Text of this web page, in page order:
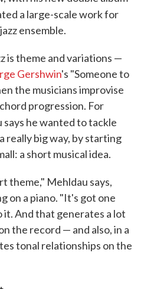
a large-scale work for
ensemble.
is theme and variations —
Gershwin's "Someone to
the musicians improvise
progression. For
says he wanted to tackle
really big way, by starting
a short musical idea.
theme," Mehldau says,
on a piano. "It's got one
And that generates a lot
the record — and also, in a
tonal relationships on the